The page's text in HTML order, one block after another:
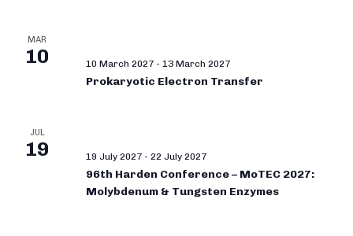
MAR
10 10 March 2027 - 13 March 2027
Prokaryotic Electron Transfer
JUL
19 19 July 2027 - 22 July 2027
96th Harden Conference – MoTEC 2027:
Molybdenum & Tungsten Enzymes